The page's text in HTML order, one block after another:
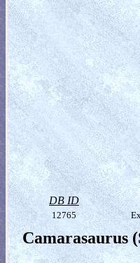
DB ID
12765
Camarasaurus